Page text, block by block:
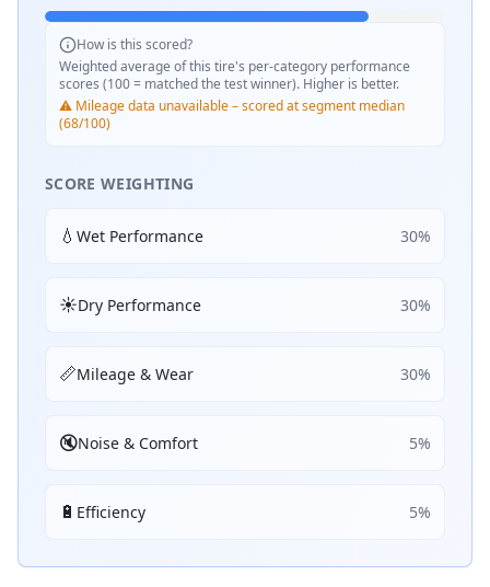
How is this scored?
Weighted average of this tire's per-category performance
scores (100 = matched the test winner). Higher is better.
⚠️ Mileage data unavailable – scored at segment median
(68/100)
SCORE WEIGHTING
💧 Wet Performance 30%
☀️Dry Performance 30%
📏Mileage & Wear 30%
🔇Noise & Comfort 5%
🔋 Efficiency 5%